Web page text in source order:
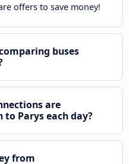
offers to save money!
buses
are
Parys each day?
from